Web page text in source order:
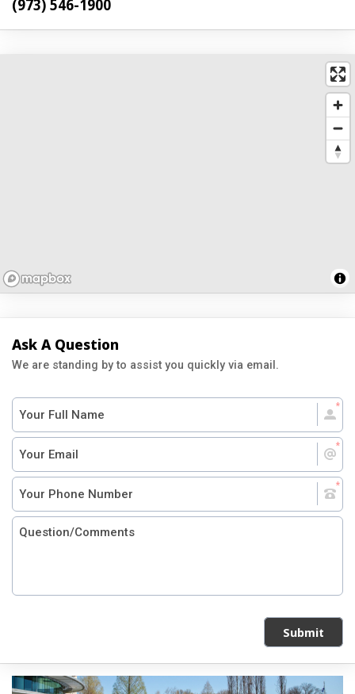
(973) 546-1900
Ask A Question
We are standing by to assist you quickly via email.
Submit